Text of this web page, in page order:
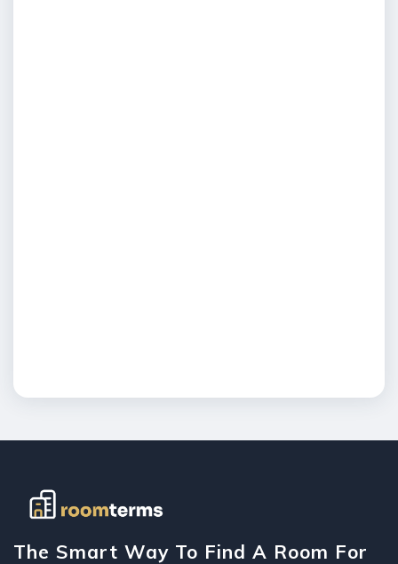
The Smart Way To Find A Room For